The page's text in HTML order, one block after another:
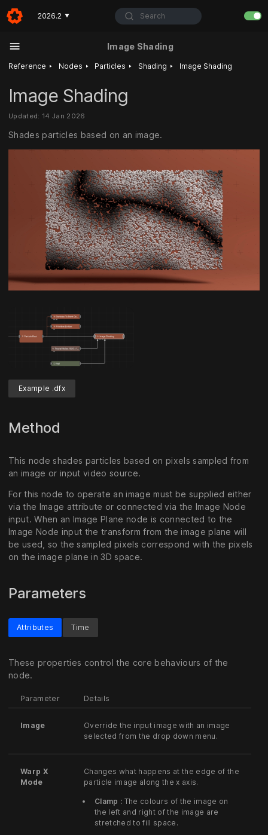
2026.2 ▼ Search
Image Shading
Reference ‣ Nodes ‣ Particles ‣ Shading ‣ Image Shading
Image Shading
Updated: 14 Jan 2026
Shades particles based on an image.
Example .dfx
Method
This node shades particles based on pixels sampled from
an image or input video source.
For this node to operate an image must be supplied either
via the Image attribute or connected via the Image Node
input. When an Image Plane node is connected to the
Image Node input the transform from the image plane will
be used, so the sampled pixels correspond with the pixels
on the image plane in 3D space.
Parameters
Attributes
These properties control the core behaviours of the
node.
Parameter Details
Image
Override the input image with an image
selected from the drop down menu.
Warp X
Mode
Changes what happens at the edge of the
particle image along the x axis.
Clamp : The colours of the image on
the left and right of the image are
stretched to fill space.
Time